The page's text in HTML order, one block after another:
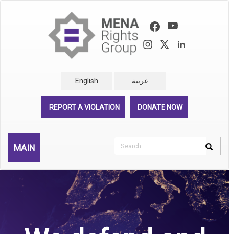
English عربية
REPORT A VIOLATION DONATE NOW
MAIN
Search
Search